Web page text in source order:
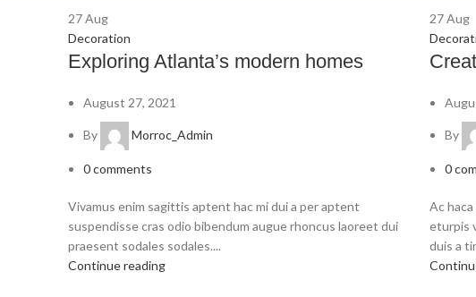
27Aug
Decoration
Exploring Atlanta’s modern homes
August 27, 2021
By Morroc_Admin
0comments
Vivamus enim sagittis aptent hac mi dui a per aptent
suspendisse cras odio bibendum augue rhoncus laoreet dui
praesent sodales sodales....
Continue reading
27Aug
By
0
Ac
eturpis
duis a